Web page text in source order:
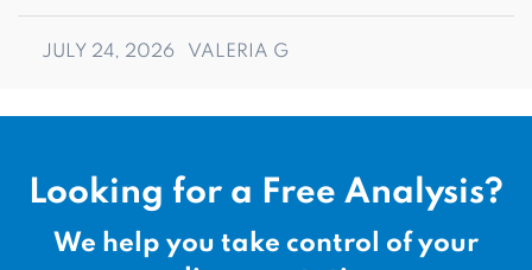
JULY 24, 2026 VALERIA G
Looking for a Free Analysis?
We help you take control of your